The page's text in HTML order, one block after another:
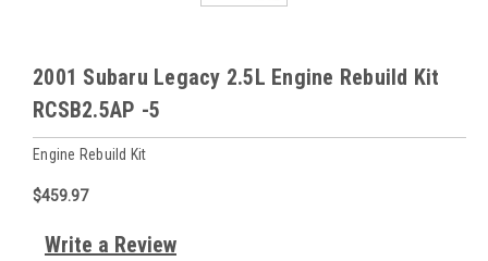
2001 Subaru Legacy 2.5L Engine Rebuild Kit
RCSB2.5AP -5
Engine Rebuild Kit
$459.97
Write a Review